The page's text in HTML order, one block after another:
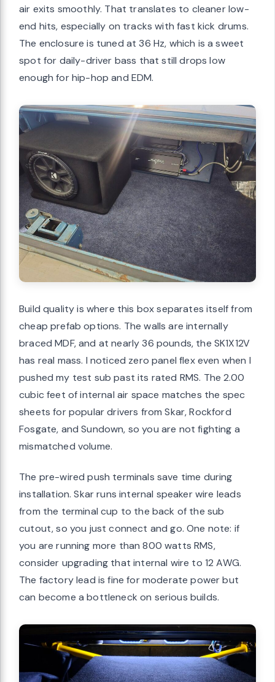
air exits smoothly. That translates to cleaner low-
end hits, especially on tracks with fast kick drums.
The enclosure is tuned at 36 Hz, which is a sweet
spot for daily-driver bass that still drops low
enough for hip-hop and EDM.
Build quality is where this box separates itself from
cheap prefab options. The walls are internally
braced MDF, and at nearly 36 pounds, the SK1X12V
has real mass. I noticed zero panel flex even when I
pushed my test sub past its rated RMS. The 2.00
cubic feet of internal air space matches the spec
sheets for popular drivers from Skar, Rockford
Fosgate, and Sundown, so you are not fighting a
mismatched volume.
The pre-wired push terminals save time during
installation. Skar runs internal speaker wire leads
from the terminal cup to the back of the sub
cutout, so you just connect and go. One note: if
you are running more than 800 watts RMS,
consider upgrading that internal wire to 12 AWG.
The factory lead is fine for moderate power but
can become a bottleneck on serious builds.